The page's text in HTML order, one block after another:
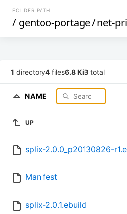
FOLDER PATH
/ gentoo-portage/net-
1 directory4 files6.8 KiB total
NAME
UP
splix-2.0.0_p20130826-
Manifest
splix-2.0.1.ebuild